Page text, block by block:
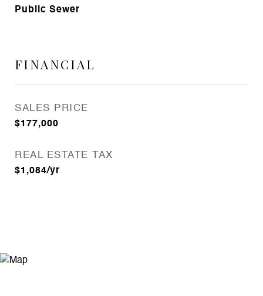
Public Sewer
FINANCIAL
SALES PRICE
$177,000
REAL ESTATE TAX
$1,084/yr